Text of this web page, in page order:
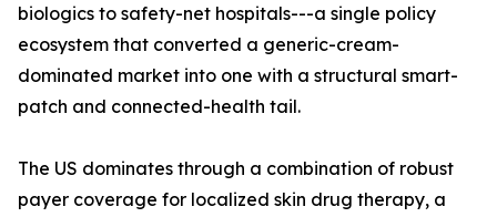
biologics to safety-net hospitals---a single policy
ecosystem that converted a generic-cream-
dominated market into one with a structural smart-
patch and connected-health tail.
The US dominates through a combination of robust
payer coverage for localized skin drug therapy, a